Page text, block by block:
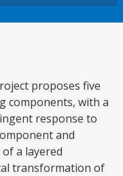
proposes five
components, with a
response to
and
a layered
transformation of